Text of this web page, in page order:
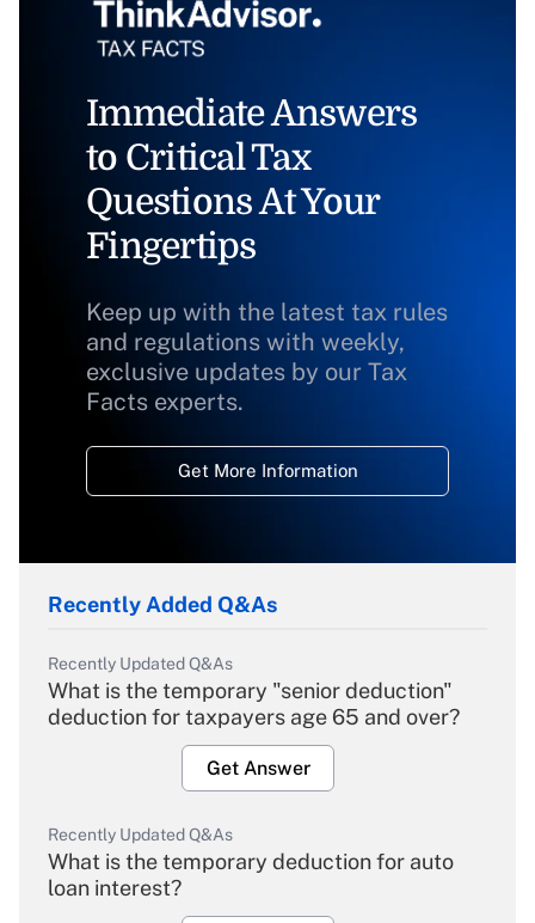
Immediate Answers
to Critical Tax
Questions At Your
Fingertips
Keep up with the latest tax rules
and regulations with weekly,
exclusive updates by our Tax
Facts experts.
Get More Information
Recently Added Q&As
Recently Updated Q&As
What is the temporary "senior deduction"
deduction for taxpayers age 65 and over?
Get Answer
Recently Updated Q&As
What is the temporary deduction for auto
loan interest?